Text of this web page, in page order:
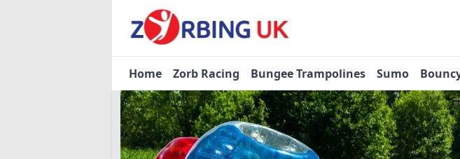
Home Zorb Racing Bungee Trampolines Sumo